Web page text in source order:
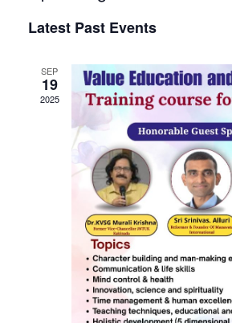
date.
Latest Past Events
SEP
19
2025